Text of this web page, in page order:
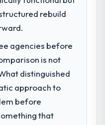
against an
The operational
have exceeded
supports
system could
about working
When our
was that our
capability
request, every
every internal
a platform that had
its original design.
a patch.
company provide
rebuild
agencies before
is not
distinguished
approach to
before
that